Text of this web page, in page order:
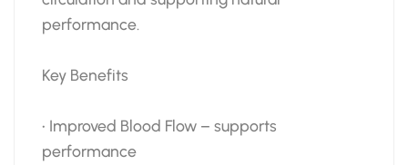
performance.
Key Benefits
• Improved Blood Flow – supports
performance